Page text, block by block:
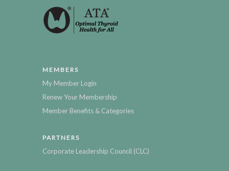
MEMBERS
My Member Login
Renew Your Membership
Member Benefits & Categories
PARTNERS
Corporate Leadership Council (CLC)